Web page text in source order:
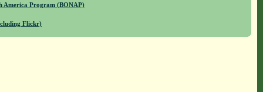
America Program (BONAP)
Flickr)